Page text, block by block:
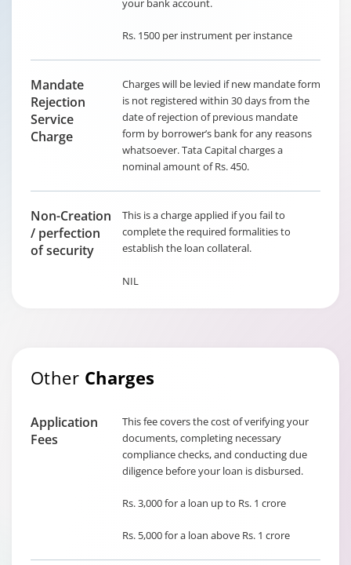
your bank account.
Rs. 1500 per instrument per instance
Mandate
Rejection
Service
Charge
Charges will be levied if new mandate form
is not registered within 30 days from the
date of rejection of previous mandate
form by borrower’s bank for any reasons
whatsoever. Tata Capital charges a
nominal amount of Rs. 450.
Non-Creation
/ perfection
of security
This is a charge applied if you fail to
complete the required formalities to
establish the loan collateral.
NIL
Other Charges
Application
Fees
This fee covers the cost of verifying your
documents, completing necessary
compliance checks, and conducting due
diligence before your loan is disbursed.
Rs. 3,000 for a loan up to Rs. 1 crore
Rs. 5,000 for a loan above Rs. 1 crore